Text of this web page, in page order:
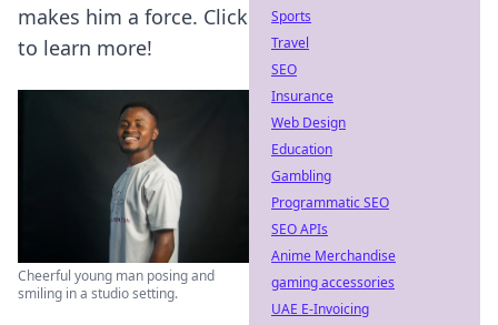
makes him a force. Click
to learn more!
Cheerful young man posing and
smiling in a studio setting.
Sports
Travel
SEO
Insurance
Web Design
Education
Gambling
Programmatic SEO
SEO APIs
Anime Merchandise
gaming accessories
UAE E-Invoicing